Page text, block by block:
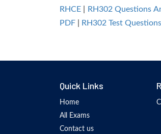
RHCE RH302 Questions
PDF
RH302 Test Questions
Quick Links
Home
All Exams
Contact us